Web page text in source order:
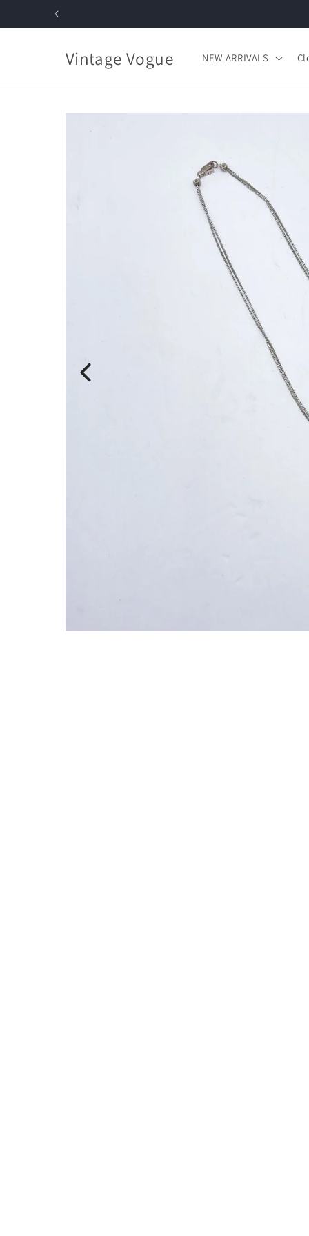
Skip to
Vintage Vogue NEW ARRIVALS